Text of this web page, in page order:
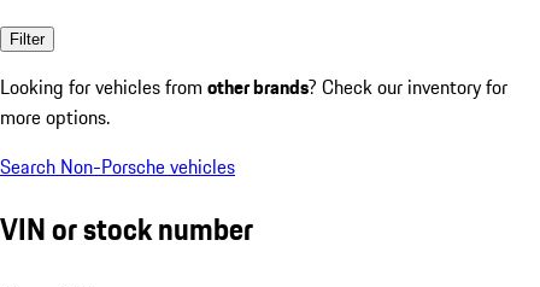
Filter
Looking for vehicles from other brands? Check our inventory for
more options.
Search Non-Porsche vehicles
VIN or stock number